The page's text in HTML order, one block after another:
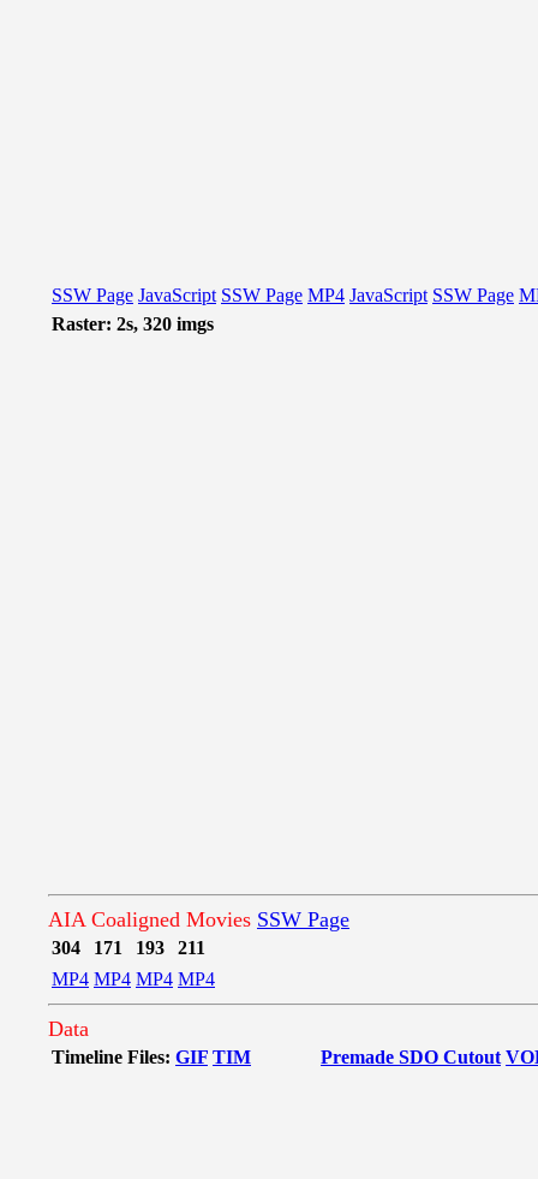
SSW Page JavaScript SSW Page MP4 JavaScript SSW Page
Raster: 2s, 320 imgs
AIA Coaligned Movies SSW Page
304 171 193
211
MP4 MP4 MP4 MP4
Data
Timeline Files: GIF TIM Premade SDO Cutout